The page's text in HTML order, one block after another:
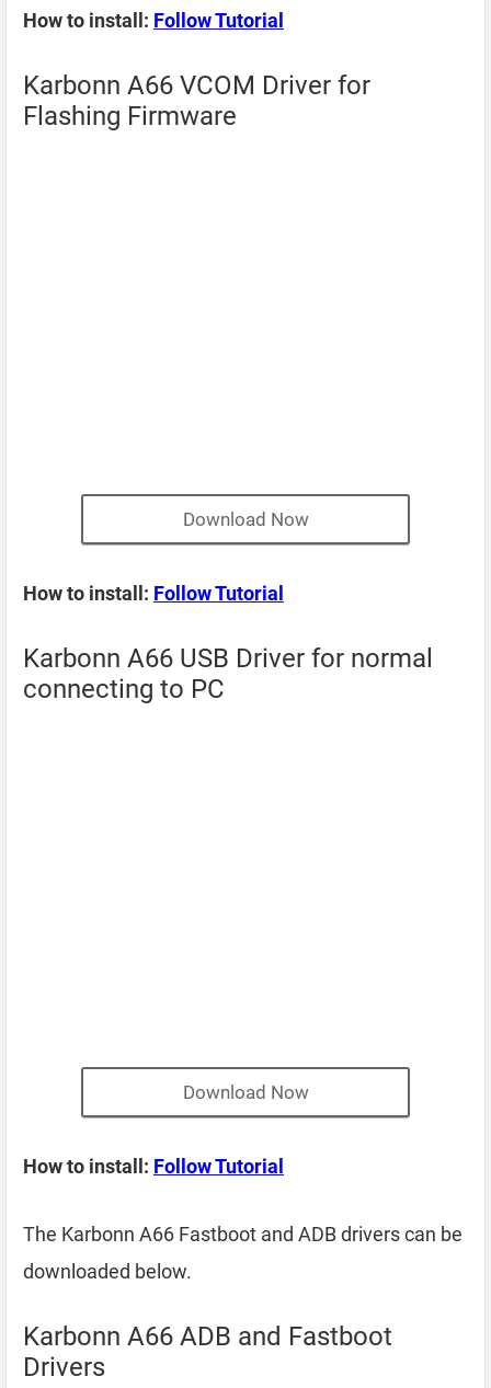
How to install: Follow Tutorial
Karbonn A66 VCOM Driver for
Flashing Firmware
Download Now
How to install: Follow Tutorial
Karbonn A66 USB Driver for normal
connecting to PC
Download Now
How to install: Follow Tutorial
The Karbonn A66 Fastboot and ADB drivers can be
downloaded below.
Karbonn A66 ADB and Fastboot
Drivers